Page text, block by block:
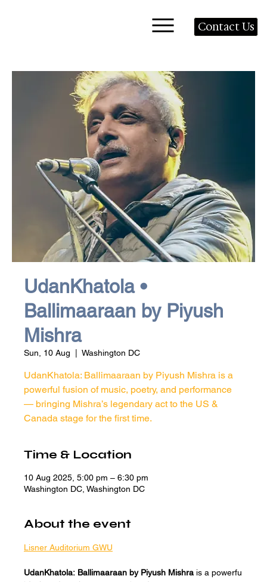
Contact Us
UdanKhatola •
Ballimaaraan by Piyush
Mishra
Sun, 10 Aug Washington DC
UdanKhatola: Ballimaaraan by Piyush Mishra is a
powerful fusion of music, poetry, and performance
— bringing Mishra’s legendary act to the US &
Canada stage for the first time.
Time & Location
10 Aug 2025, 5:00 pm – 6:30 pm
Washington DC, Washington DC
About the event
Lisner Auditorium GWU
UdanKhatola: Ballimaaraan by Piyush Mishra is a powerfu